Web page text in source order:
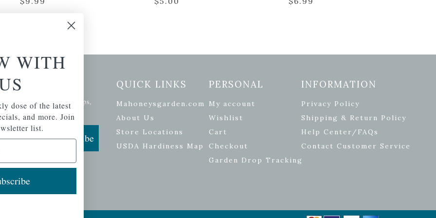
Signup
of the latest plants, tips,
and more.
Subscribe
QUICK LINKS
Mahoneysgarden.com
About Us
Store Locations
USDA Hardiness Map
PERSONAL
My account
Wishlist
Cart
Checkout
Garden Drop Tracking
INFORMATION
Privacy Policy
Shipping & Return Policy
Help Center/FAQs
Contact Customer Service
WITH
dose of the latest
and more. Join
list.